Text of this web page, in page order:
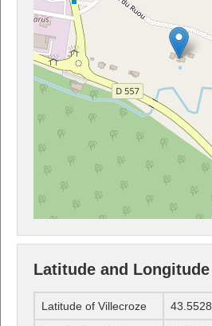
Latitude and
Latitude of Villecroze